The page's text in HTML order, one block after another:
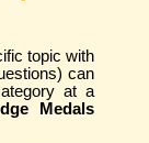
topic with
can
at a
Medals